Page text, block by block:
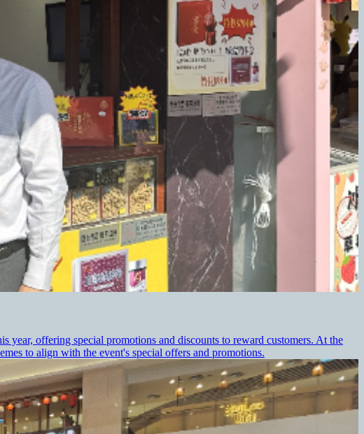
offering special promotions and discounts to reward customers. At the
to align with the event's special offers and promotions.